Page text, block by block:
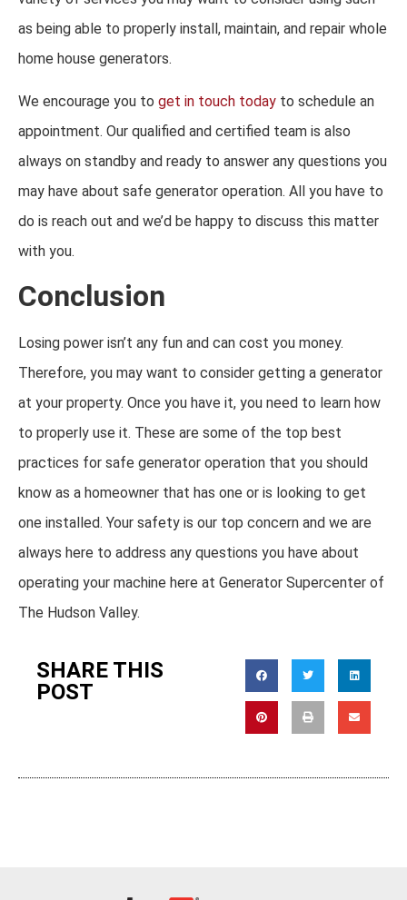
as being able to properly install, maintain, and repair whole
home house generators.
We encourage you to get in touch today to schedule an
appointment. Our qualified and certified team is also
always on standby and ready to answer any questions you
may have about safe generator operation. All you have to
do is reach out and we’d be happy to discuss this matter
with you.
Conclusion
Losing power isn’t any fun and can cost you money.
Therefore, you may want to consider getting a generator
at your property. Once you have it, you need to learn how
to properly use it. These are some of the top best
practices for safe generator operation that you should
know as a homeowner that has one or is looking to get
one installed. Your safety is our top concern and we are
always here to address any questions you have about
operating your machine here at Generator Supercenter of
The Hudson Valley.
SHARE THIS
POST